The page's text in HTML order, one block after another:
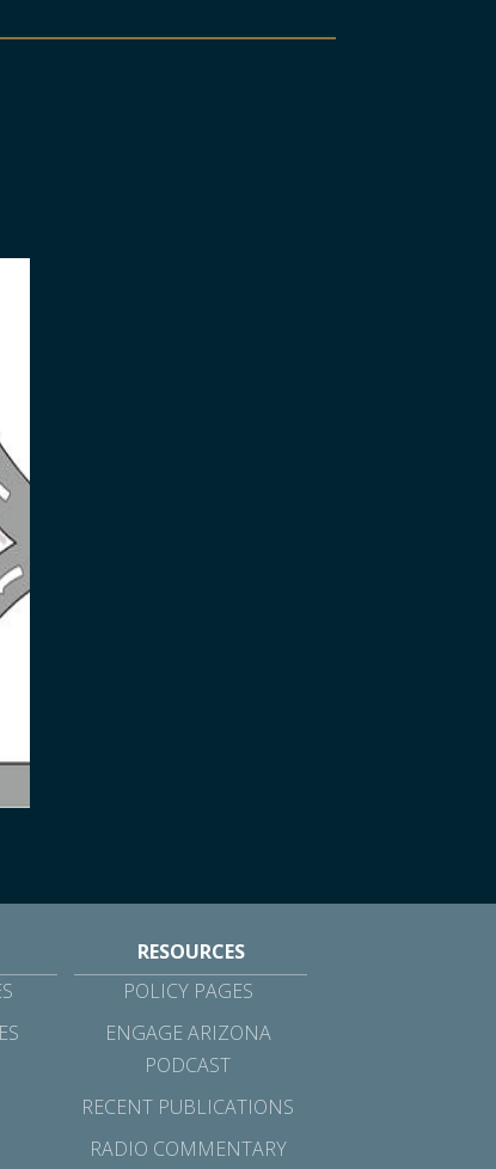
RESOURCES
POLICY PAGES
ENGAGE ARIZONA
PODCAST
RECENT PUBLICATIONS
RADIO COMMENTARY